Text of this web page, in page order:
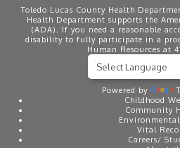
Toledo Lucas County Health
Health Department supports the
(ADA). If you need a reasonable
disability to fully participate in a
Human Resources at
Powered by
Childhood
Community
Vital
Careers/